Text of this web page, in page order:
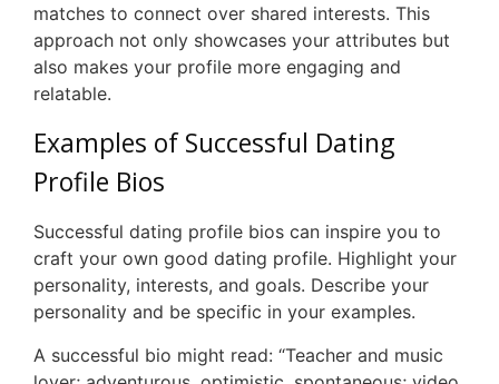
matches to connect over shared interests. This
approach not only showcases your attributes but
also makes your profile more engaging and
relatable.
Examples of Successful Dating
Profile Bios
Successful dating profile bios can inspire you to
craft your own good dating profile. Highlight your
personality, interests, and goals. Describe your
personality and be specific in your examples.
A successful bio might read: “Teacher and music